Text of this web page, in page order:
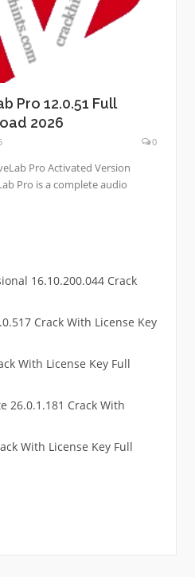
Pro 12.0.51 Full
2026
0
Pro Activated Version
Pro is a complete audio
16.10.200.044 Crack
Crack With License Key
With License Key Full
26.0.1.181 Crack With
With License Key Full